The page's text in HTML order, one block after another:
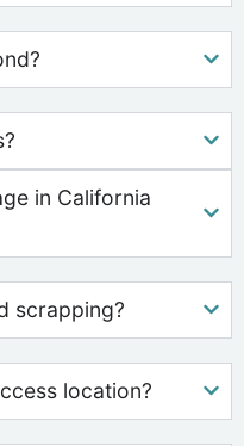
in California
scrapping?
location?